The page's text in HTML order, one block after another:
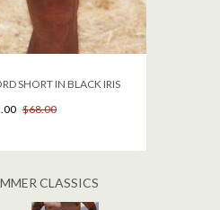
SHORT IN BLACK IRIS
$68.00
CLASSICS